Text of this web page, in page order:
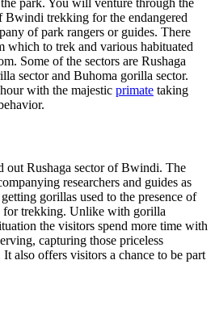
park. You will venture through the
Bwindi trekking for the endangered
of park rangers or guides. There
which to trek and various habituated
Some of the sectors are Rushaga
sector and Buhoma gorilla sector.
with the majestic primate taking
out Rushaga sector of Bwindi. The
researchers and guides as
gorillas used to the presence of
for trekking. Unlike with gorilla
the visitors spend more time with
capturing those priceless
also offers visitors a chance to be part